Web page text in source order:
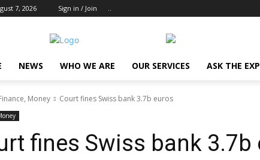
7, 2026 Sign in / Join ..
NEWS WHO WE ARE OUR SERVICES ASK THE
Money Court fines Swiss bank 3.7b euros
fines Swiss bank 3.7b